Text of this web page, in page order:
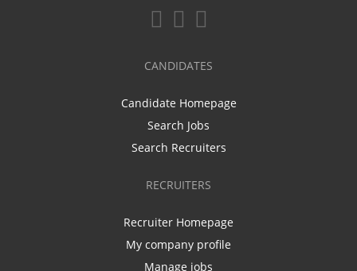
CANDIDATES
Candidate Homepage
Search Jobs
Search Recruiters
RECRUITERS
Recruiter Homepage
My company profile
Manage jobs